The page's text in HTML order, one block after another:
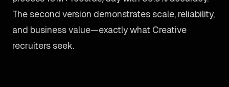
The second version demonstrates scale, reliability,
and business value—exactly what Creative
recruiters seek.